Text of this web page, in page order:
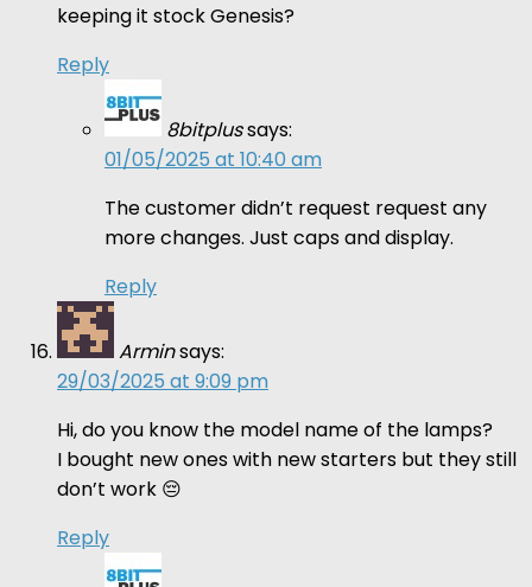
keeping it stock Genesis?
Reply
8bitplussays:
01/05/2025 at 10:40 am
The customer didn’t request request any
more changes. Just caps and display.
Reply
Arminsays:
29/03/2025 at 9:09 pm
Hi, do you know the model name of the lamps?
I bought new ones with new starters but they still
don’t work 😔
Reply